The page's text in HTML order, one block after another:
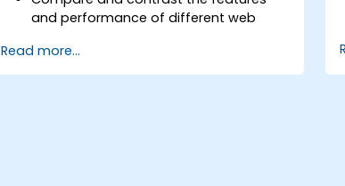
and performance of different web
Use web server modules and plugins to
extend the functionality and security of
Read more...